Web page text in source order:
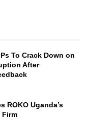
To Crack Down on
After
ROKO Uganda’s